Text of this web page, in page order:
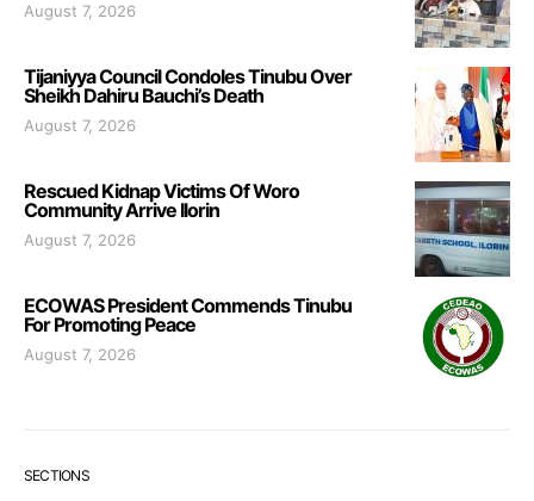
August 7, 2026
Tijaniyya Council Condoles Tinubu Over
Sheikh Dahiru Bauchi’s Death
August 7, 2026
Rescued Kidnap Victims Of Woro
Community Arrive Ilorin
August 7, 2026
ECOWAS President Commends Tinubu
For Promoting Peace
August 7, 2026
SECTIONS